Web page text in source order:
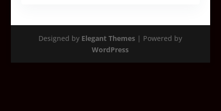
Designed by Elegant Themes | Powered by
WordPress